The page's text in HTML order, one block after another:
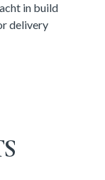
in build
delivery